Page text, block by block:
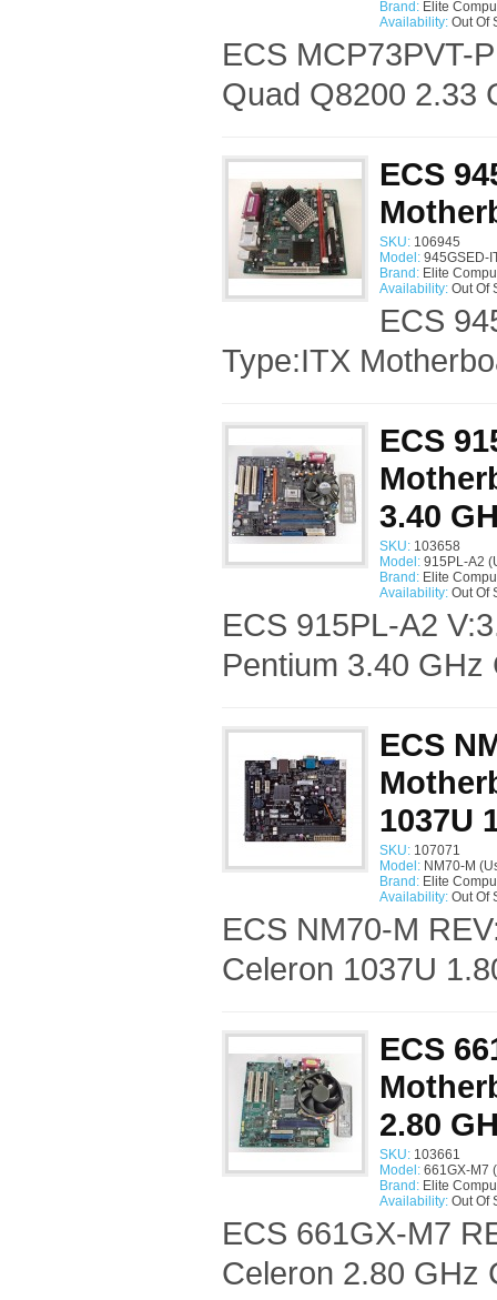
Brand: Elite
Availability: Out Of
ECS MCP73PVT-
Quad Q8200 2.33
ECS
SKU: 106945
Model: 945GSED-
Brand: Elite
Availability: Out Of
ECS
Type:ITX
ECS
3.40
SKU: 103658
Model: 915PL-A2
Brand: Elite
Availability: Out Of
ECS 915PL-A2
Pentium 3.40 GHz
ECS
1037U
SKU: 107071
Model: NM70-M
Brand: Elite
Availability: Out Of
ECS NM70-M
Celeron 1037U
ECS
2.80
SKU: 103661
Model: 661GX-M7
Brand: Elite
Availability: Out Of
ECS 661GX-M7
Celeron 2.80 GHz